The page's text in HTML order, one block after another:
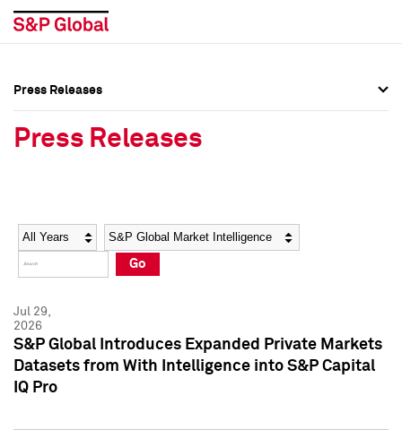
Social Media Directory
Press Kit
Social Media Directory
Press Kit
Press Releases
Press Releases
Year Category
Go
Jul 29,
2026
S&P Global Introduces Expanded Private Markets
Datasets from With Intelligence into S&P Capital
IQ Pro